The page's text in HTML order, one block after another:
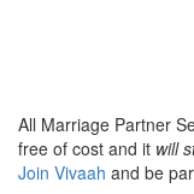
All Marriage Partner
free of cost and it will
Join Vivaah and be